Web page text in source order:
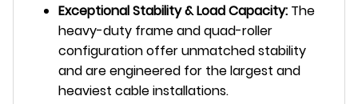
Exceptional Stability & Load Capacity: The
heavy-duty frame and quad-roller
configuration offer unmatched stability
and are engineered for the largest and
heaviest cable installations.